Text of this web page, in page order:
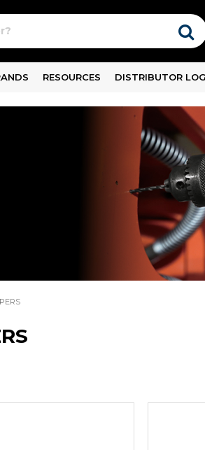
RESOURCES DISTRIBUTOR